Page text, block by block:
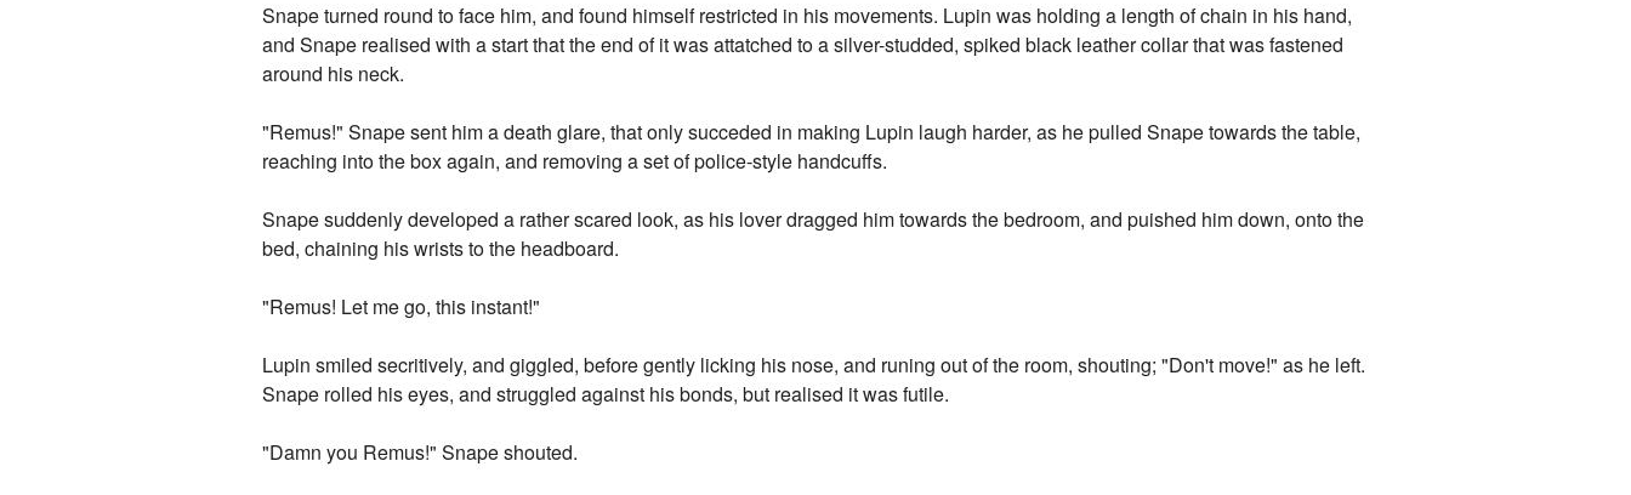
Snape turned round to face him, and found himself restricted in his movements. Lupin was holding a length of chain in his hand,
and Snape realised with a start that the end of it was attatched to a silver-studded, spiked black leather collar that was fastened
around his neck.
"Remus!" Snape sent him a death glare, that only succeded in making Lupin laugh harder, as he pulled Snape towards the table,
reaching into the box again, and removing a set of police-style handcuffs.
Snape suddenly developed a rather scared look, as his lover dragged him towards the bedroom, and puished him down, onto the
bed, chaining his wrists to the headboard.
"Remus! Let me go, this instant!"
Lupin smiled secritively, and giggled, before gently licking his nose, and runing out of the room, shouting; "Don't move!" as he left.
Snape rolled his eyes, and struggled against his bonds, but realised it was futile.
"Damn you Remus!" Snape shouted.